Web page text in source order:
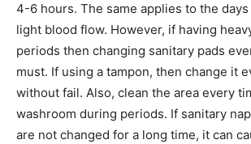
4-6 hours. The same applies to the
light blood flow. However, if having
periods then changing sanitary pads
must. If using a tampon, then change it
without fail. Also, clean the area every
washroom during periods. If sanitary
are not changed for a long time, it can